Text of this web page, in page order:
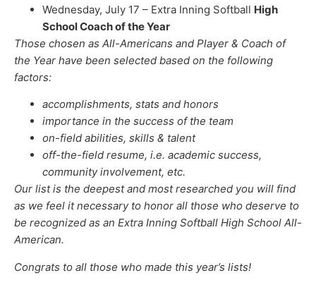
Wednesday, July 17 – Extra Inning Softball High
School Coach of the Year
Those chosen as All-Americans and Player & Coach of
the Year have been selected based on the following
factors:
accomplishments, stats and honors
importance in the success of the team
on-field abilities, skills & talent
off-the-field resume, i.e. academic success,
community involvement, etc.
Our list is the deepest and most researched you will find
as we feel it necessary to honor all those who deserve to
be recognized as an Extra Inning Softball High School All-
American.
Congrats to all those who made this year’s lists!